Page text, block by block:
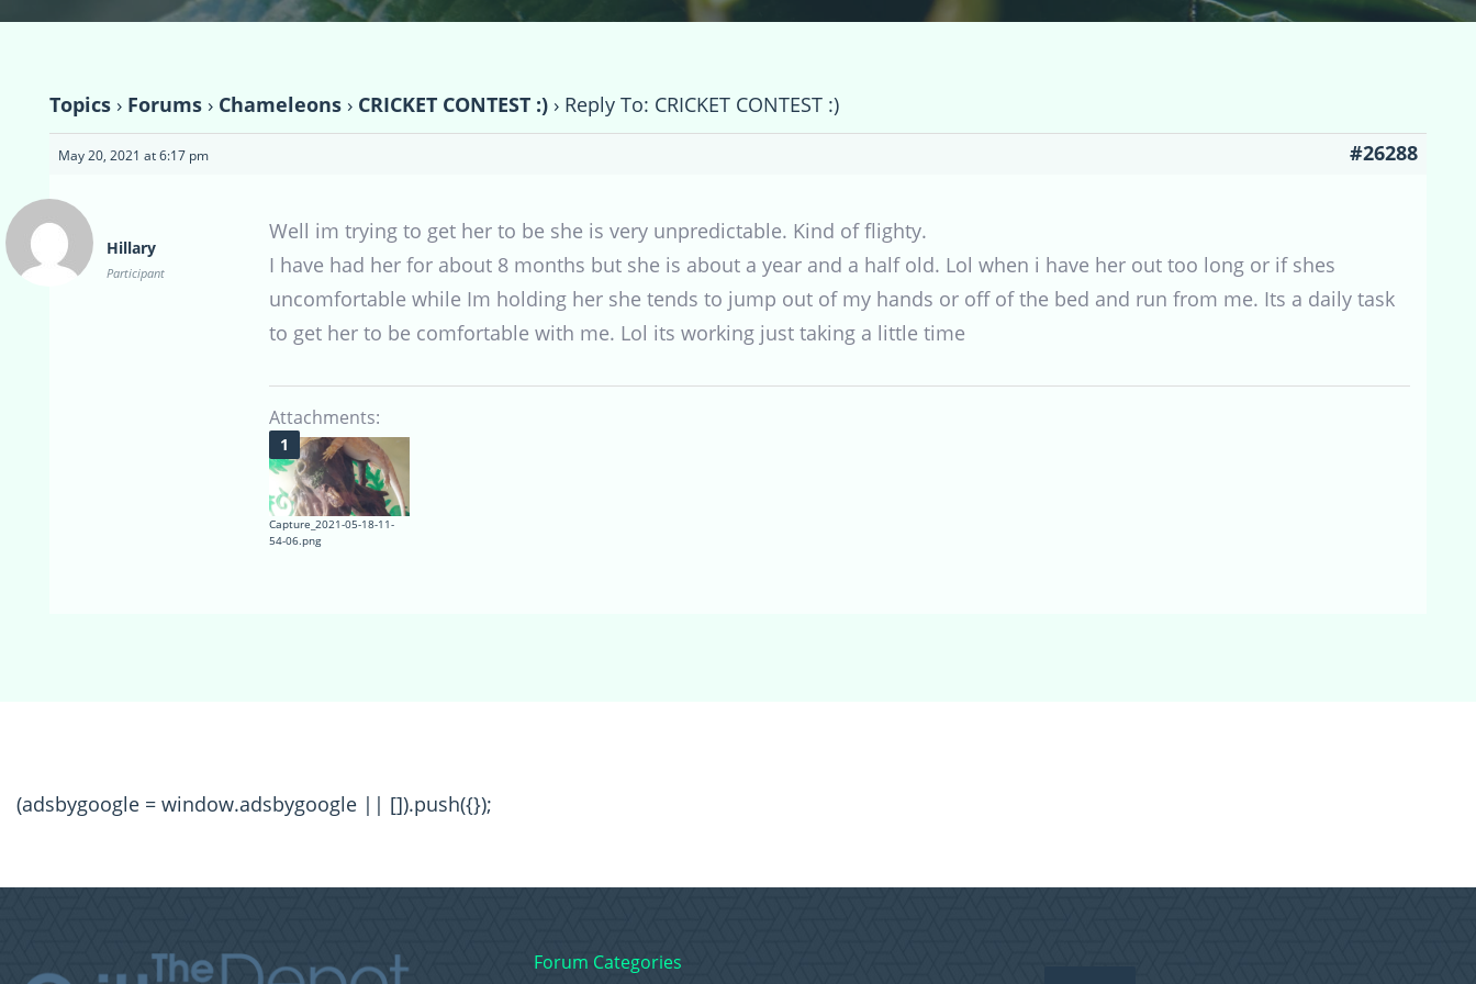
Topics › Forums › Chameleons › CRICKET CONTEST :) › Reply To: CRICKET CONTEST :)
May 20, 2021 at 6:17 pm #26288
Hillary
Participant
Well im trying to get her to be she is very unpredictable. Kind of flighty.
I have had her for about 8 months but she is about a year and a half old. Lol when i have her out too long or if shes
uncomfortable while Im holding her she tends to jump out of my hands or off of the bed and run from me. Its a daily task
to get her to be comfortable with me. Lol its working just taking a little time
Attachments:
Capture_2021-05-18-11-
54-06.png
(adsbygoogle = window.adsbygoogle || []).push({});
Forum Categories